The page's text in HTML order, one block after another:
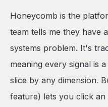
Honeycomb is the
team tells me they have
systems problem. It's
meaning every signal is
slice by any dimension.
feature) lets you click